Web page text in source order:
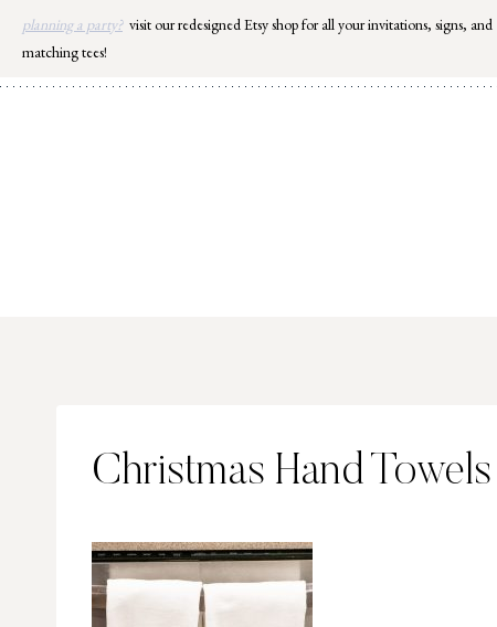
Skip
content
planning a party? visit our redesigned Etsy shop for all your invitations, signs, and
matching tees!
Christmas Hand Towels